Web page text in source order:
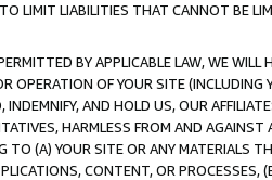
LIMIT LIABILITIES THAT CANNOT BE
BY APPLICABLE LAW, WE WILL
OPERATION OF YOUR SITE (INCLUDING
INDEMNIFY, AND HOLD US, OUR
HARMLESS FROM AND
TO (A) YOUR SITE OR ANY MATERIALS
CONTENT, OR PROCESSES,